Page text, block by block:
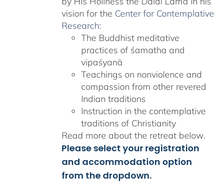
vision for the Center for Contemplative
Research:
The Buddhist meditative
practices of śamatha and
vipaśyanā
Teachings on nonviolence and
compassion from other revered
Indian traditions
Instruction in the contemplative
traditions of Christianity
Read more about the retreat below.
Please select your registration
and accommodation option
from the dropdown.